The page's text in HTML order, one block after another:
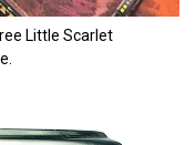
Little Scarlet